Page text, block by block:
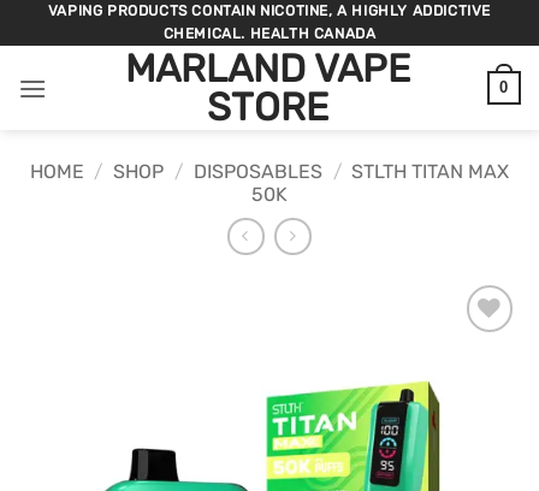
to
VAPING PRODUCTS CONTAIN NICOTINE, A HIGHLY ADDICTIVE
CHEMICAL. HEALTH CANADA
MARLAND VAPE
STORE
0
HOME / SHOP / DISPOSABLES / STLTH TITAN MAX
50K